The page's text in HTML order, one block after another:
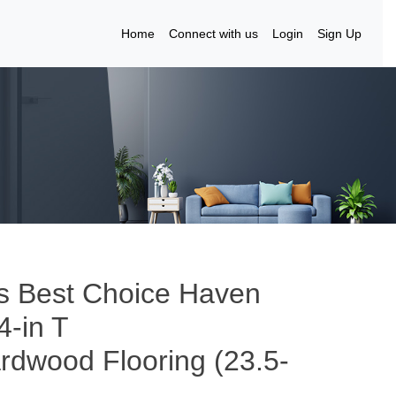
Home Connect with us Login Sign Up
Best Choice Haven
in T
Flooring (23.5-